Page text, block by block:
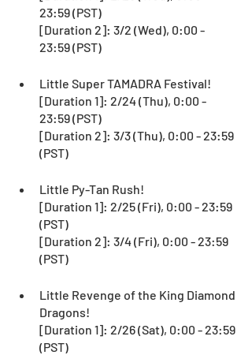
23:59 (PST)
[Duration 2]: 3/2 (Wed), 0:00 -
23:59 (PST)
Little Super TAMADRA Festival!
[Duration 1]: 2/24 (Thu), 0:00 -
23:59 (PST)
[Duration 2]: 3/3 (Thu), 0:00 - 23:59
(PST)
Little Py-Tan Rush!
[Duration 1]: 2/25 (Fri), 0:00 - 23:59
(PST)
[Duration 2]: 3/4 (Fri), 0:00 - 23:59
(PST)
Little Revenge of the King Diamond
Dragons!
[Duration 1]: 2/26 (Sat), 0:00 - 23:59
(PST)